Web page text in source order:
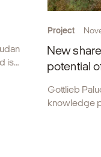
is
Project
New
potential
Gottlieb
knowledge